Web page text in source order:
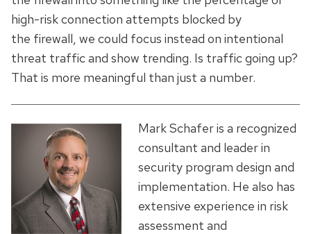
high-risk connection attempts blocked by
the firewall, we could focus instead on intentional
threat traffic and show trending. Is traffic going up?
That is more meaningful than just a number.
Mark Schafer is a recognized
consultant and leader in
security program design and
implementation. He also has
extensive experience in risk
assessment and